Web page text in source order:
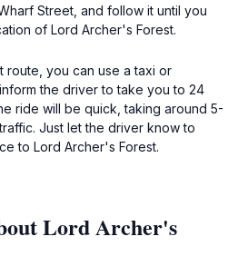
Street, and follow it until you
of Lord Archer's Forest.
you can use a taxi or
the driver to take you to 24
ride will be quick, taking around 5-
Just let the driver know to
to Lord Archer's Forest.
Lord Archer's